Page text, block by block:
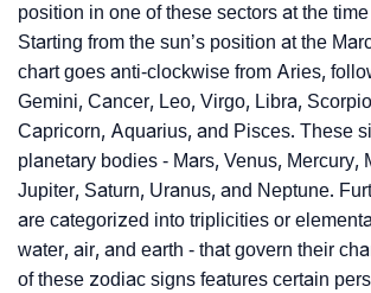
position in one of these sectors at the
Starting from the sun’s position at the
chart goes anti-clockwise from Aries,
Gemini, Cancer, Leo, Virgo, Libra,
Capricorn, Aquarius, and Pisces. These
planetary bodies - Mars, Venus, Mercury,
Jupiter, Saturn, Uranus, and Neptune.
are categorized into triplicities or
water, air, and earth - that govern their
of these zodiac signs features certain